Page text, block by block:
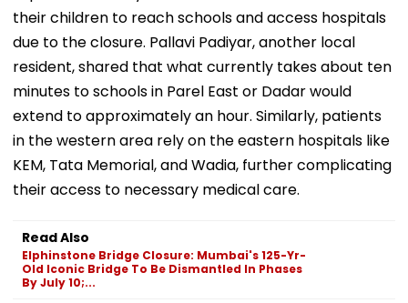
their children to reach schools and access hospitals
due to the closure. Pallavi Padiyar, another local
resident, shared that what currently takes about ten
minutes to schools in Parel East or Dadar would
extend to approximately an hour. Similarly, patients
in the western area rely on the eastern hospitals like
KEM, Tata Memorial, and Wadia, further complicating
their access to necessary medical care.
Read Also
Elphinstone Bridge Closure: Mumbai's 125-Yr-
Old Iconic Bridge To Be Dismantled In Phases
By July 10;...